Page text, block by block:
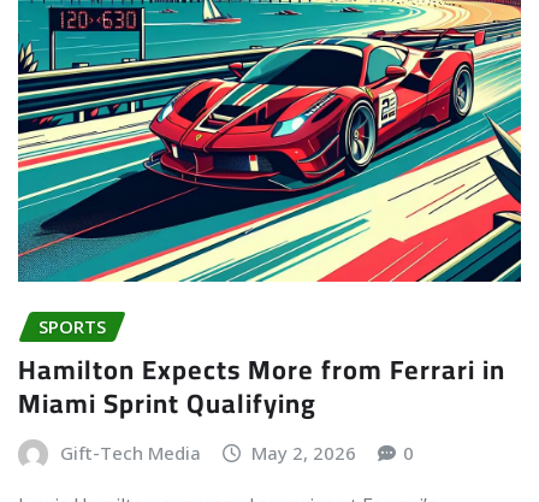
SPORTS
Hamilton Expects More from Ferrari in
Miami Sprint Qualifying
Gift-Tech Media May 2, 2026 0